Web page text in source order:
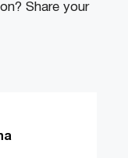
Share your